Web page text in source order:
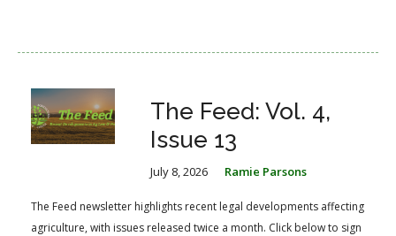
The Feed: Vol. 4,
Issue 13
July 8, 2026 Ramie Parsons
The Feed newsletter highlights recent legal developments affecting
agriculture, with issues released twice a month. Click below to sign